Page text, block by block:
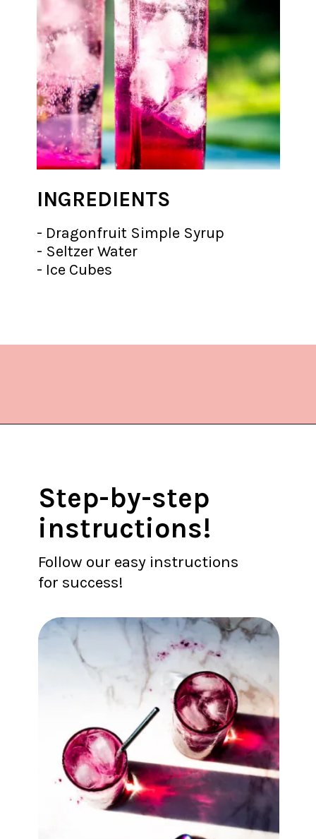
INGREDIENTS
- Dragonfruit Simple Syrup
- Seltzer Water
- Ice Cubes
Step-by-step
instructions!
Follow our easy instructions
for success!